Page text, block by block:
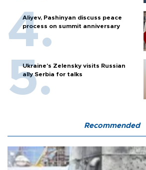
Aliyev, Pashinyan discuss peace
process on summit anniversary
Ukraine's Zelensky visits Russian
ally Serbia for talks
Recommended